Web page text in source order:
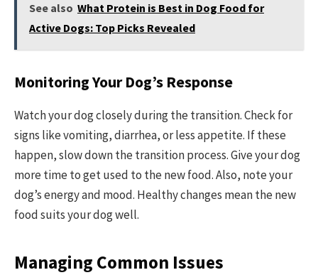
See also What Protein is Best in Dog Food for
Active Dogs: Top Picks Revealed
Monitoring Your Dog’s Response
Watch your dog closely during the transition. Check for
signs like vomiting, diarrhea, or less appetite. If these
happen, slow down the transition process. Give your dog
more time to get used to the new food. Also, note your
dog’s energy and mood. Healthy changes mean the new
food suits your dog well.
Managing Common Issues